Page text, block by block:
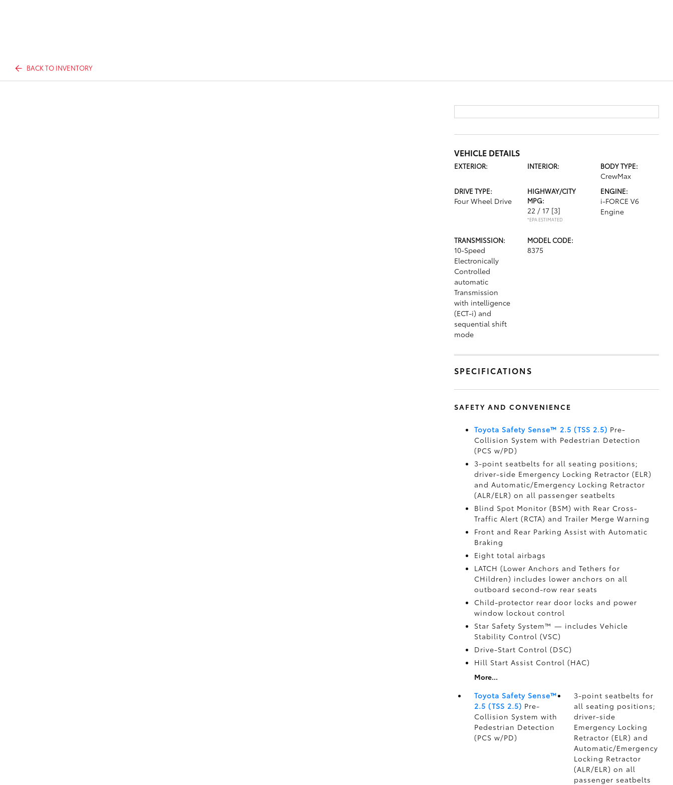
BACK TO INVENTORY
VEHICLE DETAILS
EXTERIOR: INTERIOR: BODY TYPE:
CrewMax
DRIVE TYPE:
Four Wheel Drive
HIGHWAY/CITY
MPG:
22 / 17 [3]
*EPA ESTIMATED
ENGINE:
i-FORCE V6
Engine
TRANSMISSION:
10-Speed
Electronically
Controlled
automatic
Transmission
with intelligence
(ECT-i) and
sequential shift
mode
MODEL CODE:
8375
SPECIFICATIONS
SAFETY AND CONVENIENCE
Toyota Safety Sense™ 2.5 (TSS 2.5) Pre-
Collision System with Pedestrian Detection
(PCS w/PD)
3-point seatbelts for all seating positions;
driver-side Emergency Locking Retractor (ELR)
and Automatic/Emergency Locking Retractor
(ALR/ELR) on all passenger seatbelts
Blind Spot Monitor (BSM) with Rear Cross-
Traffic Alert (RCTA) and Trailer Merge Warning
Front and Rear Parking Assist with Automatic
Braking
Eight total airbags
LATCH (Lower Anchors and Tethers for
CHildren) includes lower anchors on all
outboard second-row rear seats
Child-protector rear door locks and power
window lockout control
Star Safety System™ — includes Vehicle
Stability Control (VSC)
Drive-Start Control (DSC)
Hill Start Assist Control (HAC)
More...
Toyota Safety Sense™
2.5 (TSS 2.5) Pre-
Collision System with
Pedestrian Detection
(PCS w/PD)
3-point seatbelts for
all seating positions;
driver-side
Emergency Locking
Retractor (ELR) and
Automatic/Emergency
Locking Retractor
(ALR/ELR) on all
passenger seatbelts